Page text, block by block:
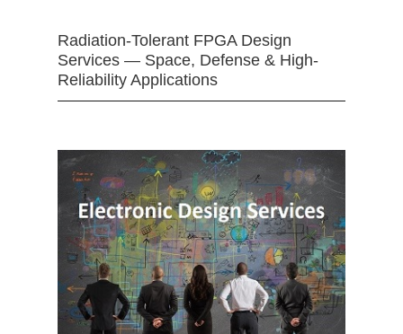
Radiation-Tolerant FPGA Design
Services — Space, Defense & High-
Reliability Applications